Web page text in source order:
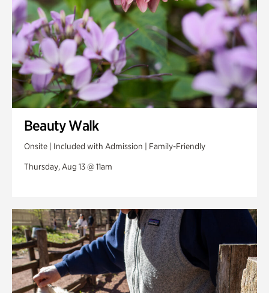
Beauty Walk
Onsite | Included with Admission | Family-Friendly
Thursday, Aug 13 @ 11am